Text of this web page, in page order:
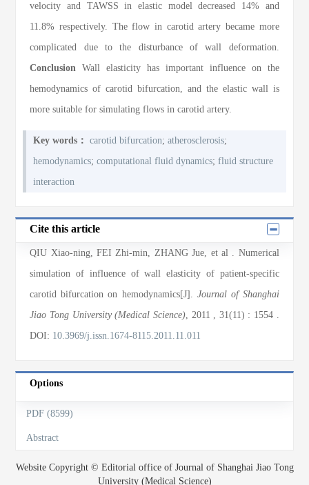
velocity and TAWSS in elastic model decreased 14% and
11.8% respectively. The flow in carotid artery became more
complicated due to the disturbance of wall deformation.
ConclusionWall elasticity has important influence on the
hemodynamics of carotid bifurcation, and the elastic wall is
more suitable for simulating flows in carotid artery.
Key words： carotid bifurcation;atherosclerosis;
hemodynamics;computational fluid dynamics;fluid structure
interaction
Cite this article
QIU Xiao-ning, FEI Zhi-min, ZHANG Jue, et al . Numerical
simulation of influence of wall elasticity of patient-specific
carotid bifurcation on hemodynamics[J]. Journal of Shanghai
Jiao Tong University (Medical Science), 2011 , 31(11) : 1554 .
DOI: 10.3969/j.issn.1674-8115.2011.11.011
Options
PDF (8599)
Abstract
Website Copyright © Editorial office of Journal of Shanghai Jiao Tong
University (Medical Science)